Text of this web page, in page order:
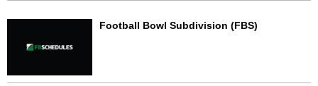
Football Bowl Subdivision (FBS)